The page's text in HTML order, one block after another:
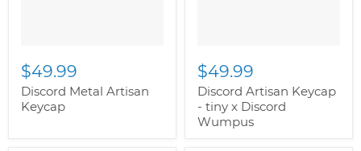
$49.99
Discord Metal Artisan
Keycap
$49.99
Discord Artisan Keycap
- tiny x Discord
Wumpus